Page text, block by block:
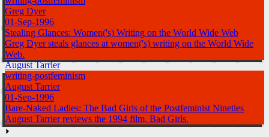
Greg Dyer
01-Sep-1996
Stealing Glances: Women('s) Writing on the World Wide Web
Greg Dyer steals glances at women('s) writing on the World Wide
Web.
August Tarrier
writing-postfeminism
August Tarrier
01-Sep-1996
Bare-Naked Ladies: The Bad Girls of the Postfeminist Nineties
August Tarrier reviews the 1994 film, Bad Girls.
⏵